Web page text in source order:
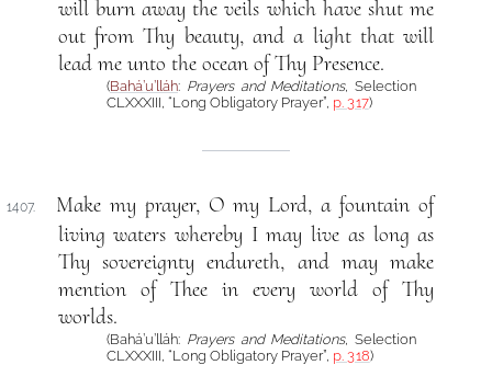
will burn away the veils which have shut me
out from Thy beauty, and a light that will
lead me unto the ocean of Thy Presence.
(Bahá’u’lláh: Prayers and Meditations, Selection
CLXXXIII, “Long Obligatory Prayer”, p. 317)
1407.
Make my prayer, O my Lord, a fountain of
living waters whereby I may live as long as
Thy sovereignty endureth, and may make
mention of Thee in every world of Thy
worlds.
(Bahá’u’lláh: Prayers and Meditations, Selection
CLXXXIII, “Long Obligatory Prayer”, p. 318)